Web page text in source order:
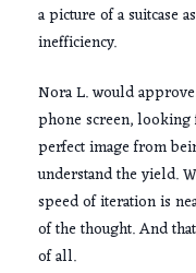
a picture of a suitcase
inefficiency.
Nora L. would
phone screen, looking
perfect image from
understand the yield.
speed of iteration is
of the thought. And
of all.